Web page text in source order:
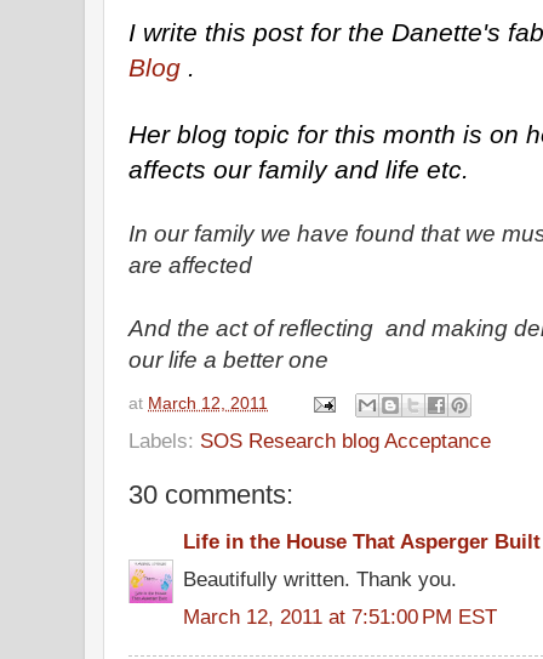
I write this post for the Danette's
Blog .
Her blog topic for this month is on
affects our family and life etc.
In our family we have found that we
are affected
And the act of reflecting and making
our life a better one
at March 12, 2011
Labels: SOS Research blog Acceptance
30 comments:
Life in the House That Asperger Built
Beautifully written. Thank you.
March 12, 2011 at 7:51:00 PM EST